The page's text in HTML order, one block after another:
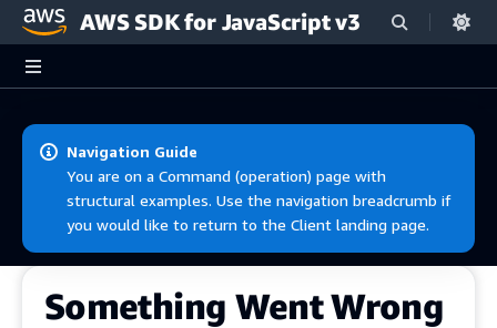
Skip to main content
AWS SDK for JavaScript v3
Navigation Guide
You are on a Command (operation) page with
structural examples. Use the navigation breadcrumb if
you would like to return to the Client landing page.
Something Went Wrong